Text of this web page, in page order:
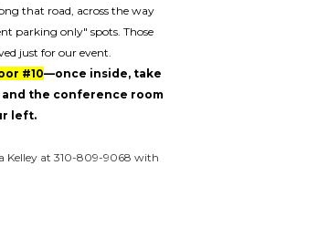
that road, across the way
parking only" spots. Those
just for our event.
#10—once inside, take
the conference room
left.
Kelley at 310-809-9068 with